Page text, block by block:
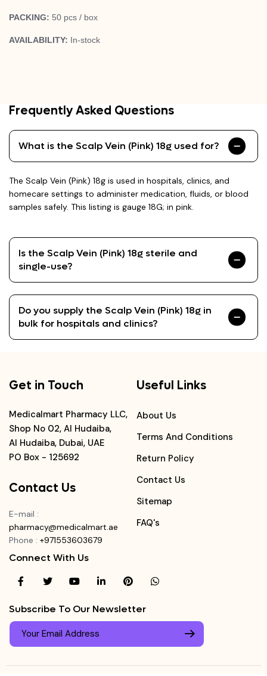
PACKING: 50 pcs / box
AVAILABILITY: In-stock
Frequently Asked Questions
What is the Scalp Vein (Pink) 18g used for?
The Scalp Vein (Pink) 18g is used in hospitals, clinics, and
homecare settings to administer medication, fluids, or blood
samples safely. This listing is gauge 18G; in pink.
Is the Scalp Vein (Pink) 18g sterile and
single-use?
Do you supply the Scalp Vein (Pink) 18g in
bulk for hospitals and clinics?
Get in Touch
Medicalmart Pharmacy LLC,
Shop No 02, Al Hudaiba,
Al Hudaiba, Dubai, UAE
PO Box - 125692
Contact Us
E-mail :
pharmacy@medicalmart.ae
Phone : +971553603679
Useful Links
About Us
Terms And Conditions
Return Policy
Contact Us
Sitemap
FAQ's
Connect With Us
Subscribe To Our Newsletter